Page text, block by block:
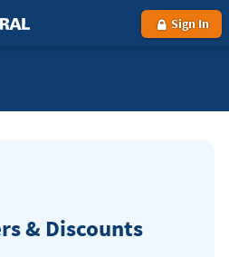
Sign In
& Discounts